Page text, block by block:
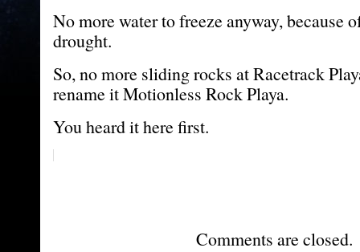
No more water to freeze anyway, because
drought.
So, no more sliding rocks at Racetrack
rename it Motionless Rock Playa.
You heard it here first.
Comments are closed.